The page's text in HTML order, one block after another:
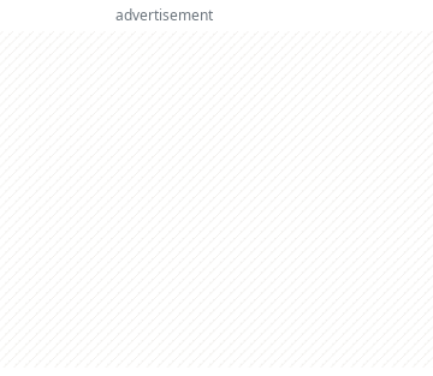
advertisement